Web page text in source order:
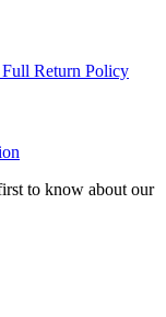
Return Policy
to know about our